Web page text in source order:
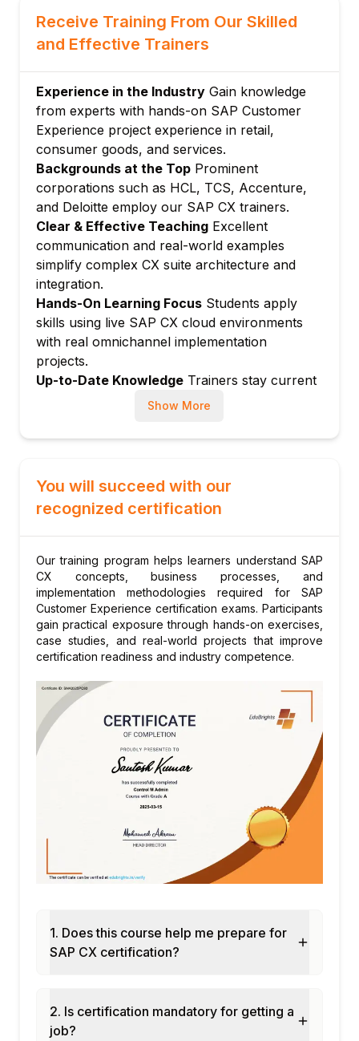
Module 3: SAP CX Common Platform
SAP BTP as the foundation for CX
Identity and access management for CX
Master data governance for CX
SAP Customer Data Cloud (CDC)
Consent and preference management
Module 4: CX Integration with S/4HANA
Order-to-cash integration
Product and pricing replication
Customer master synchronization
Invoice and payment status in CX
SAP Integration Suite for CX connectivity
Module 5: Customer Data Platform (CDP)
CDP architecture and data ingestion
Customer profile unification
Segmentation and audience building
Identity resolution
Real-time activation of customer data
Module 6: SAP Emarsys Customer
Emarsys platform overview
Email and SMS campaign management
Personalization engine
Emarsys integration with Commerce and
SAC
Module 7: CX Analytics and Reporting
CX KPIs: NPS, CSAT, CLV
SAC integration for CX dashboards
Conversion and retention analysis
Predictive customer behavior models
Module 8: CX Security and Compliance
GDPR compliance in CX suite
Data privacy and consent management
Single sign-on across CX products
Data residency and sovereignty
Audit logging for CX interactions
Module 9: CX Extensibility
API management for CX
Module 10: CX Implementation Best
Practices
Receive Training From Our Skilled
and Effective Trainers
Experience in the Industry Gain knowledge
from experts with hands-on SAP Customer
Experience project experience in retail,
consumer goods, and services.
Backgrounds at the Top Prominent
corporations such as HCL, TCS, Accenture,
and Deloitte employ our SAP CX trainers.
Clear & Effective Teaching Excellent
communication and real-world examples
simplify complex CX suite architecture and
integration.
Hands-On Learning Focus Students apply
skills using live SAP CX cloud environments
with real omnichannel implementation
projects.
Up-to-Date Knowledge Trainers stay current
with latest SAP CX releases, AI-driven
Show More
You will succeed with our
recognized certification
Our training program helps learners understand SAP
CX concepts, business processes, and
implementation methodologies required for SAP
Customer Experience certification exams. Participants
gain practical exposure through hands-on exercises,
case studies, and real-world projects that improve
certification readiness and industry competence.
1. Does this course help me prepare for
SAP CX certification?
2. Is certification mandatory for getting a
job?